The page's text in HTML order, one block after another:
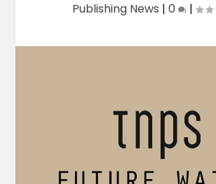
Publishing News | 0 |